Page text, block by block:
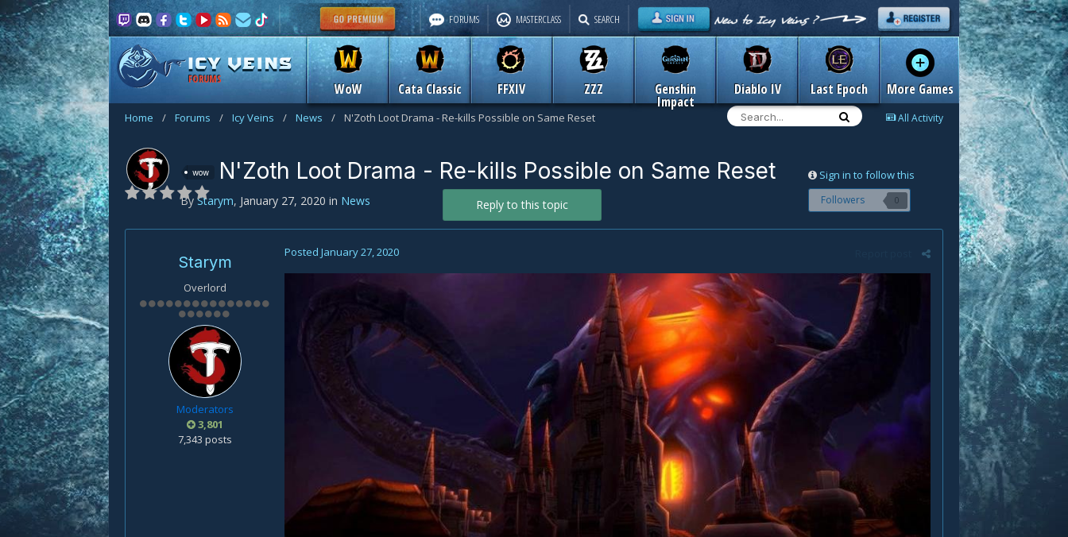
FORUMS
WoW Cata Classic FFXIV ZZZ Genshin
Impact
Diablo IV Last Epoch More Games
FORUMS MASTERCLASS SEARCH
All Activity
Home / Forums / Icy Veins / News / N'Zoth Loot Drama - Re-kills Possible on Same Reset
Sign in to follow this
Followers 0
wow N'Zoth Loot Drama - Re-kills Possible on Same Reset
By Starym, January 27, 2020 in News Reply to this topic
Starym
Overlord
Moderators
3,801
7,343 posts
Posted January 27, 2020